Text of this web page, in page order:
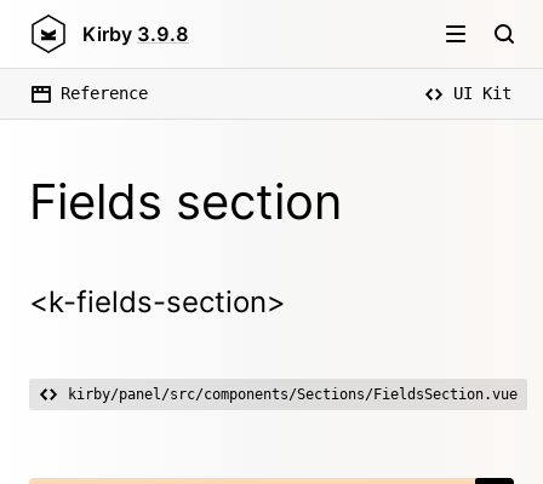
Kirby 3.9.8
Reference UI Kit
Fields section
<k-fields-section>
kirby/panel/src/components/Sections/FieldsSection.vue